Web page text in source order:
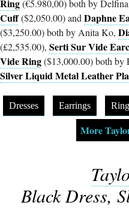
Ring(€5.980,00) both by
Cuff($2,050.00) and Daphne
($3,250.00) both by Anita Ko,
(£2,535.00), Serti Sur Vide
Vide Ring($13,000.00) both by
Silver Liquid Metal Leather
Dresses Earrings
More
Black Dress,